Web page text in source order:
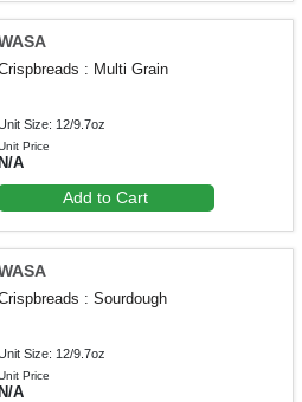
: Multi Grain
Size: 12/9.7oz
Price
N/A
Add to Cart
: Sourdough
Size: 12/9.7oz
Price
N/A